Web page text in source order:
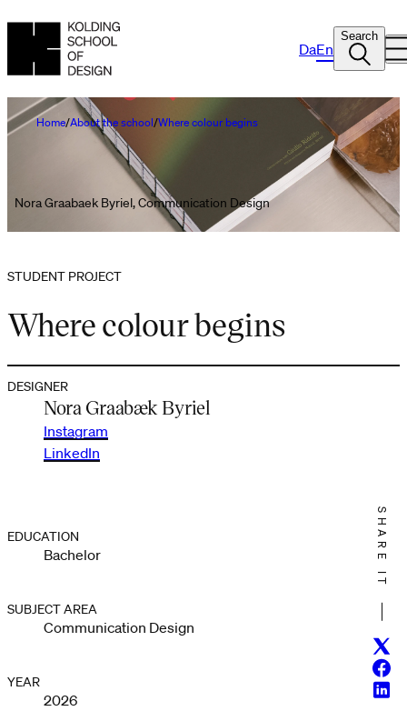
DaEn
Search
Home About the school Where colour begins
Nora Graabaek Byriel, Communication Design
STUDENT PROJECT
Where colour begins
DESIGNER
Nora Graabæk Byriel
Instagram
LinkedIn
EDUCATION
Bachelor
SUBJECT AREA
Communication Design
YEAR
2026
SHARE IT